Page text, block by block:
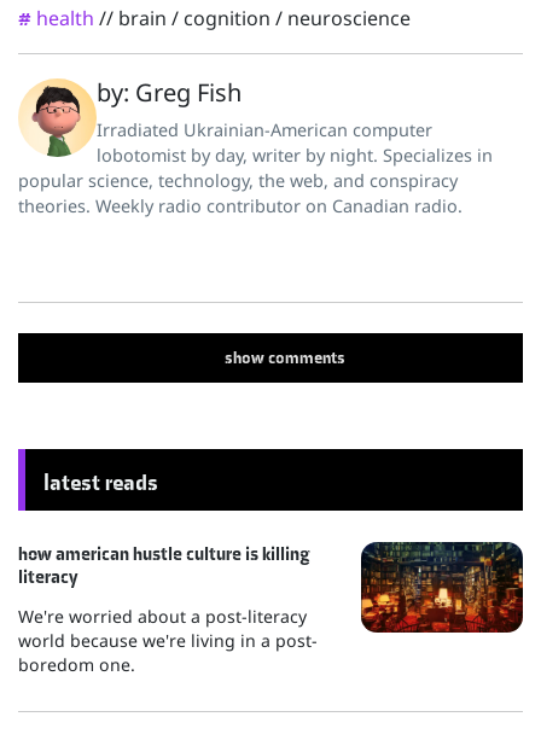
# health // brain / cognition / neuroscience
by: Greg Fish
Irradiated Ukrainian-American computer
lobotomist by day, writer by night. Specializes in
popular science, technology, the web, and conspiracy
theories. Weekly radio contributor on Canadian radio.
showcomments
latest reads
how american hustle culture is killing
literacy
We're worried about a post-literacy
world because we're living in a post-
boredom one.